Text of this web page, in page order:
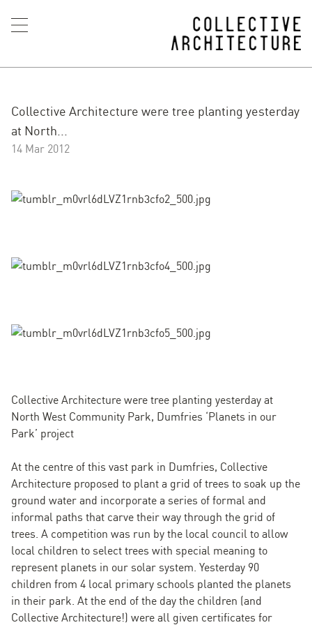
Collective Architecture were tree planting yesterday
at North...
14 Mar 2012
Collective Architecture were tree planting yesterday at
North West Community Park, Dumfries ‘Planets in our
Park’ project
At the centre of this vast park in Dumfries, Collective
Architecture proposed to plant a grid of trees to soak up the
ground water and incorporate a series of formal and
informal paths that carve their way through the grid of
trees. A competition was run by the local council to allow
local children to select trees with special meaning to
represent planets in our solar system. Yesterday 90
children from 4 local primary schools planted the planets
in their park. At the end of the day the children (and
Collective Architecture!) were all given certificates for